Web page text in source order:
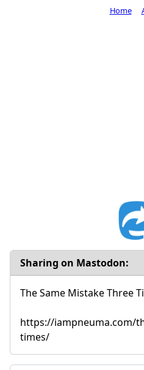
Sharing on Mastodon:
The Same Mistake Three
https://iampneuma.com/
times/
Home